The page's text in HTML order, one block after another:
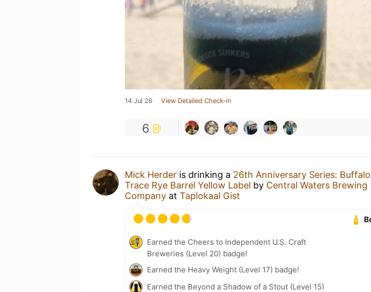
14 Jul 26 View Detailed Check-in
6
Mick Herder is drinking a 26th Anniversary Series: Buffalo
Trace Rye Barrel Yellow Label by Central Waters Brewing
Company at Taplokaal Gist
Earned the Cheers to Independent U.S. Craft
Breweries (Level 20) badge!
Earned the Heavy Weight (Level 17) badge!
Earned the Beyond a Shadow of a Stout (Level 15)